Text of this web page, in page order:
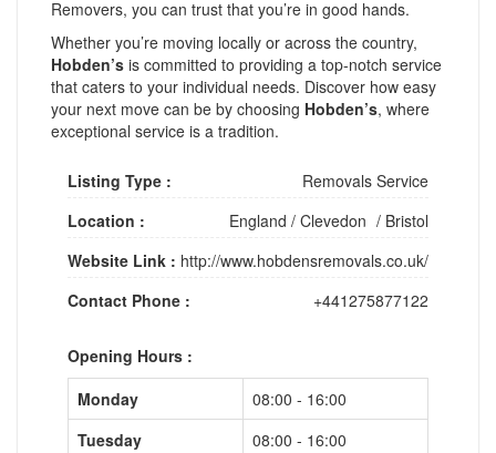
Removers, you can trust that you’re in good hands.
Whether you’re moving locally or across the country,
Hobden’s is committed to providing a top-notch service
that caters to your individual needs. Discover how easy
your next move can be by choosing Hobden’s, where
exceptional service is a tradition.
Listing Type :
Removals Service
Location :
England / Clevedon / Bristol
Website Link : http://www.hobdensremovals.co.uk/
Contact Phone :
+441275877122
Opening Hours :
Monday
08:00 - 16:00
Tuesday
08:00 - 16:00